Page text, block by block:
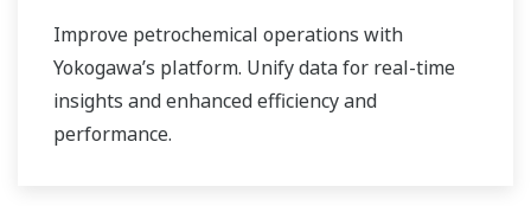
Improve petrochemical operations with
Yokogawa’s platform. Unify data for real-time
insights and enhanced efficiency and
performance.